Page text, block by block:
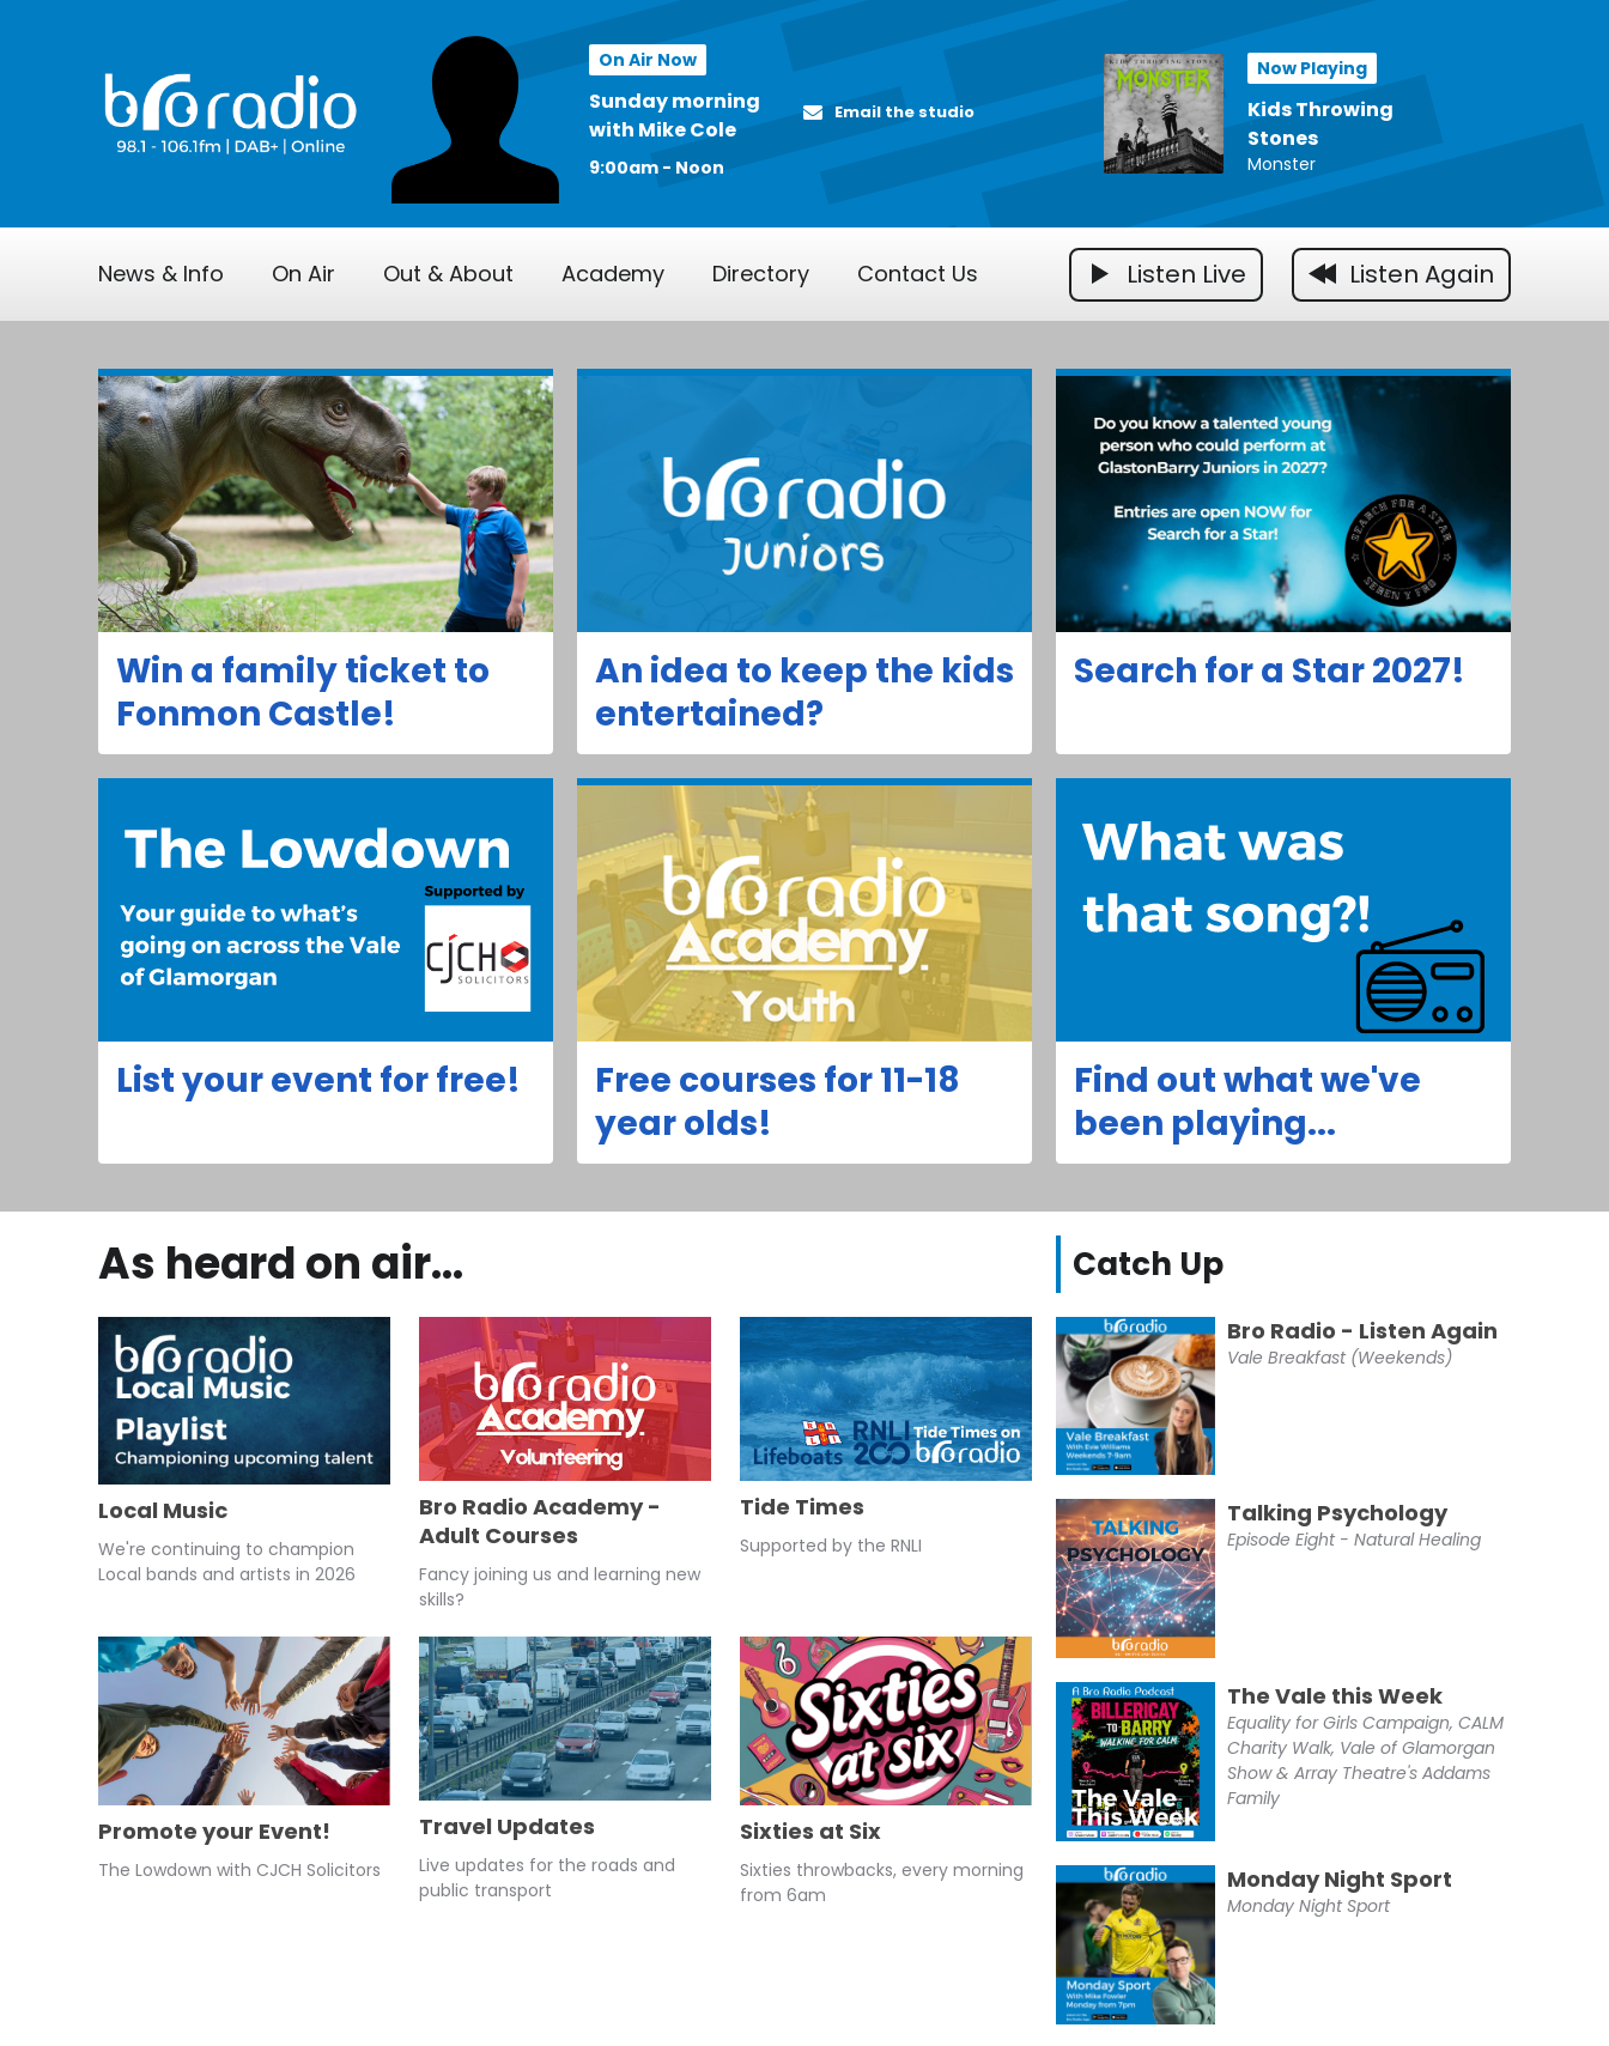
On Air Now
Sunday morning
with Mike Cole
9:00am - Noon
Email the studio
Now Playing
Kids Throwing
Stones
Monster
News & Info On Air Out & About Academy Directory Contact Us Listen Live Listen Again
Win a family ticket to
Fonmon Castle!
An idea to keep the kids
entertained?
Search for a Star 2027!
List your event for free!
Free courses for 11-18
year olds!
Find out what we've
been playing...
As heard on air...
Local Music
We're continuing to champion
Local bands and artists in 2026
Bro Radio Academy -
Adult Courses
Fancy joining us and learning new
skills?
Tide Times
Supported by the RNLI
Promote your Event!
The Lowdown with CJCH Solicitors
Travel Updates
Live updates for the roads and
public transport
Sixties at Six
Sixties throwbacks, every morning
from 6am
Catch Up
Bro Radio - Listen Again
Vale Breakfast (Weekends)
Talking Psychology
Episode Eight - Natural Healing
The Vale this Week
Equality for Girls Campaign, CALM
Charity Walk, Vale of Glamorgan
Show & Array Theatre's Addams
Family
Monday Night Sport
Monday Night Sport